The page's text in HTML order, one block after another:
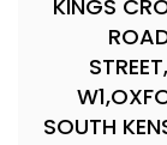
KINGS
SOUTH